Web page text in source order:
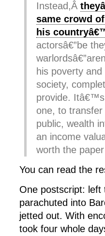
Instead,Â
same crowd
his
actorsâ€”be
his poverty
society,
provide. Itâ€™s
one, to
public, wealth
an income
worth the
You can read the
One postscript: left
parachuted into
jetted out. With
took four whole